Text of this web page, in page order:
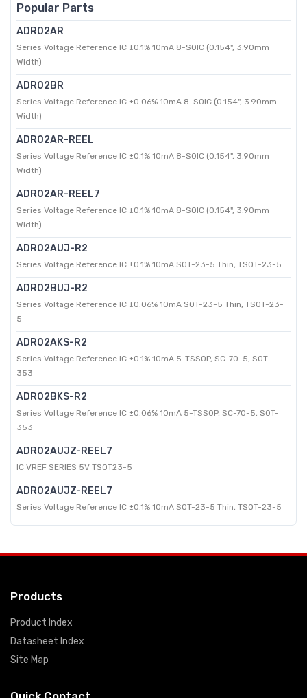
Popular Parts
ADR02AR
Series Voltage Reference IC ±0.1% 10mA 8-SOIC (0.154", 3.90mm
Width)
ADR02BR
Series Voltage Reference IC ±0.06% 10mA 8-SOIC (0.154", 3.90mm
Width)
ADR02AR-REEL
Series Voltage Reference IC ±0.1% 10mA 8-SOIC (0.154", 3.90mm
Width)
ADR02AR-REEL7
Series Voltage Reference IC ±0.1% 10mA 8-SOIC (0.154", 3.90mm
Width)
ADR02AUJ-R2
Series Voltage Reference IC ±0.1% 10mA SOT-23-5 Thin, TSOT-23-5
ADR02BUJ-R2
Series Voltage Reference IC ±0.06% 10mA SOT-23-5 Thin, TSOT-23-
5
ADR02AKS-R2
Series Voltage Reference IC ±0.1% 10mA 5-TSSOP, SC-70-5, SOT-
353
ADR02BKS-R2
Series Voltage Reference IC ±0.06% 10mA 5-TSSOP, SC-70-5, SOT-
353
ADR02AUJZ-REEL7
IC VREF SERIES 5V TSOT23-5
ADR02AUJZ-REEL7
Series Voltage Reference IC ±0.1% 10mA SOT-23-5 Thin, TSOT-23-5
Products
Product Index
Datasheet Index
Site Map